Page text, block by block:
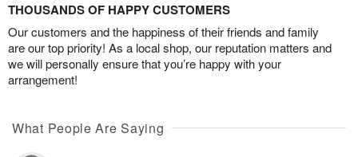
THOUSANDS OF HAPPY CUSTOMERS
Our customers and the happiness of their friends and family
are our top priority! As a local shop, our reputation matters and
we will personally ensure that you’re happy with your
arrangement!
What People Are Saying